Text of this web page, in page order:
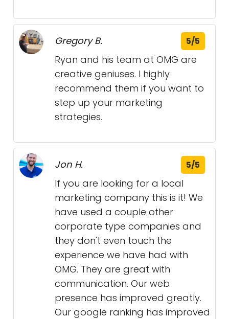
Gregory B. 5/5
Ryan and his team at OMG are
creative geniuses. I highly
recommend them if you want to
step up your marketing
strategies.
Jon H. 5/5
If you are looking for a local
marketing company this is it! We
have used a couple other
corporate type companies and
they don't even touch the
experience we have had with
OMG. They are great with
communication. Our web
presence has improved greatly.
Our google ranking has improved